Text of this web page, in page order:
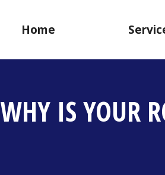
Home
WHY IS YOUR